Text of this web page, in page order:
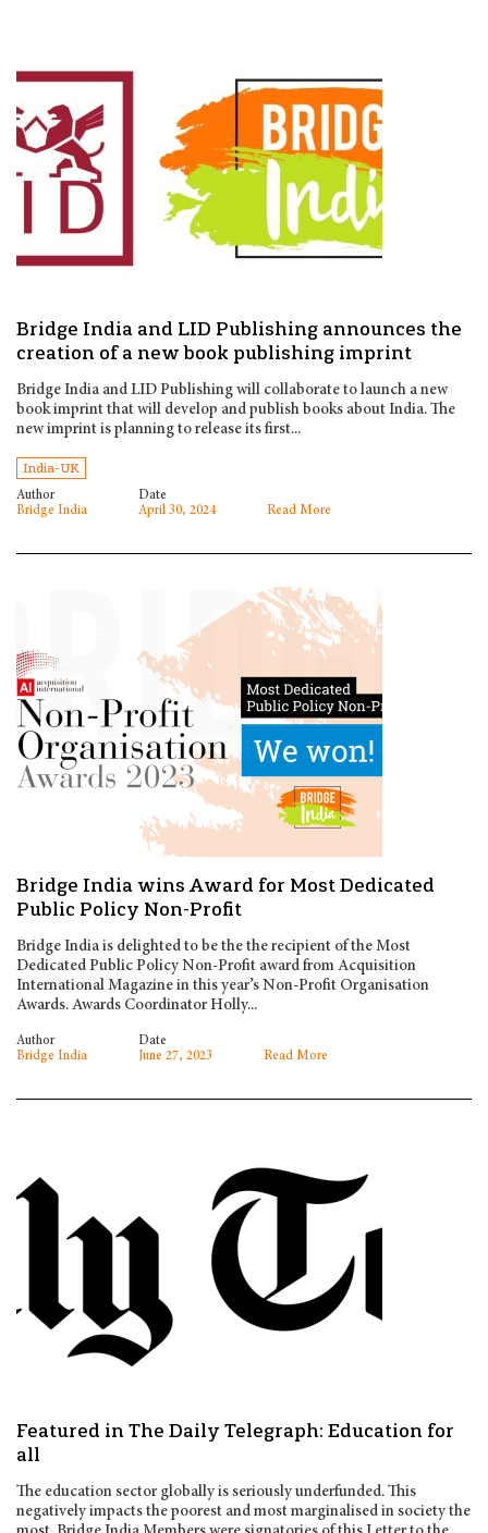
Bridge India and LID Publishing announces the
creation of a new book publishing imprint
Bridge India and LID Publishing will collaborate to launch a new
book imprint that will develop and publish books about India. The
new imprint is planning to release its first...
India-UK
Author
Bridge India
Date
April 30, 2024
Read More
Bridge India wins Award for Most Dedicated
Public Policy Non-Profit
Bridge India is delighted to be the the recipient of the Most
Dedicated Public Policy Non-Profit award from Acquisition
International Magazine in this year’s Non-Profit Organisation
Awards. Awards Coordinator Holly...
Author
Bridge India
Date
June 27, 2023
Read More
Featured in The Daily Telegraph: Education for
all
The education sector globally is seriously underfunded. This
negatively impacts the poorest and most marginalised in society the